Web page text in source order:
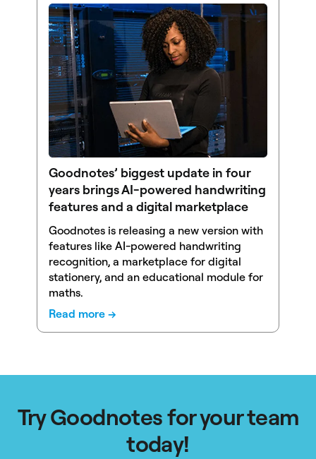
Goodnotes’ biggest update in four
years brings AI-powered handwriting
features and a digital marketplace
Goodnotes is releasing a new version with
features like AI-powered handwriting
recognition, a marketplace for digital
stationery, and an educational module for
maths.
Read more →
Try Goodnotes for your team
today!